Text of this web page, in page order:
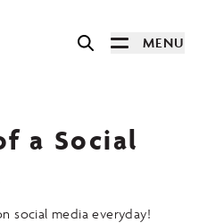
MENU
a Social
social media everyday!